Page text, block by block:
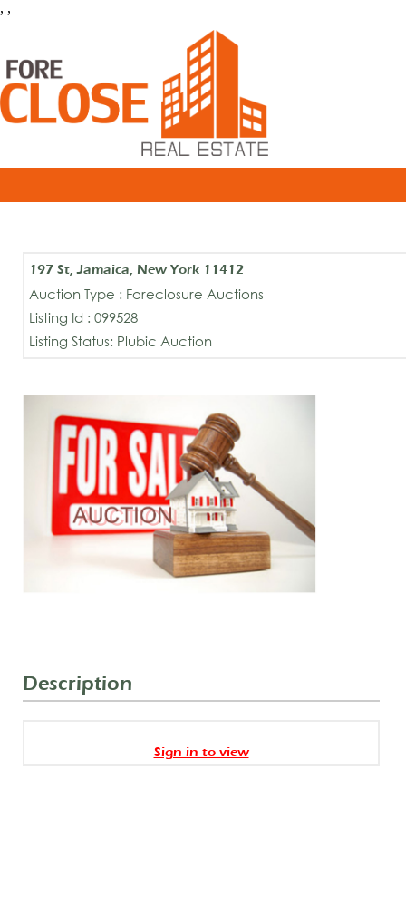
, ,
197 St, Jamaica, New York 11412
Auction Type : Foreclosure Auctions
Listing Id : 099528
Listing Status: Plubic Auction
Description
Sign in to view